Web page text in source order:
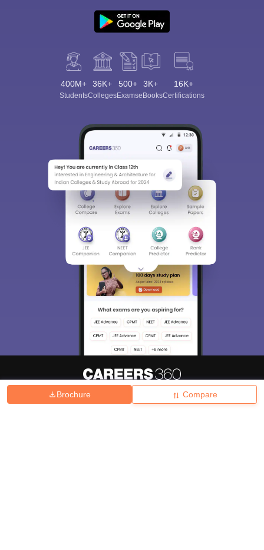
Brochure Compare
400M+
Students
36K+
Colleges
500+
Exams
3K+
eBooks
16K+
Certifications
Hiring Magazine News हिंदी न्यूज़ Articles